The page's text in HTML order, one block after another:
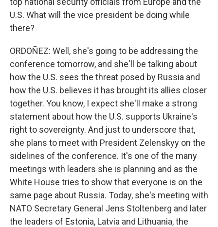
U.S. What will the vice president be doing while
there?
ORDOÑEZ: Well, she's going to be addressing the
conference tomorrow, and she'll be talking about
how the U.S. sees the threat posed by Russia and
how the U.S. believes it has brought its allies closer
together. You know, I expect she'll make a strong
statement about how the U.S. supports Ukraine's
right to sovereignty. And just to underscore that,
she plans to meet with President Zelenskyy on the
sidelines of the conference. It's one of the many
meetings with leaders she is planning and as the
White House tries to show that everyone is on the
same page about Russia. Today, she's meeting with
NATO Secretary General Jens Stoltenberg and later
the leaders of Estonia, Latvia and Lithuania, the